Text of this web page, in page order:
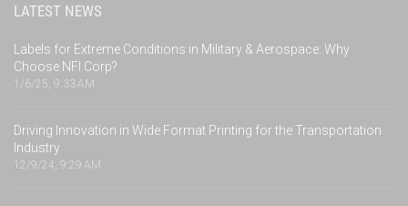
LATEST NEWS
Labels for Extreme Conditions in Military & Aerospace: Why
Choose NFI Corp?
1/6/25, 9:33 AM
Driving Innovation in Wide Format Printing for the Transportation
Industry
12/9/24, 9:29 AM